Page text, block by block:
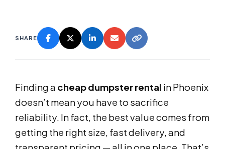
SHARE
Finding a cheap dumpster rental in Phoenix
doesn’t mean you have to sacrifice
reliability. In fact, the best value comes from
getting the right size, fast delivery, and